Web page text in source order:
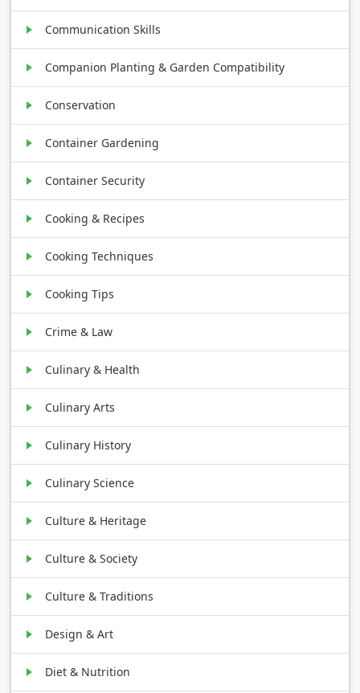
Communication Skills
Companion Planting & Garden Compatibility
Conservation
Container Gardening
Container Security
Cooking & Recipes
Cooking Techniques
Cooking Tips
Crime & Law
Culinary & Health
Culinary Arts
Culinary History
Culinary Science
Culture & Heritage
Culture & Society
Culture & Traditions
Design & Art
Diet & Nutrition